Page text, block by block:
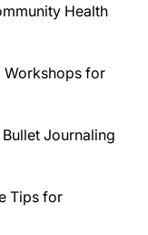
Health
Workshops for
Journaling
Tips for